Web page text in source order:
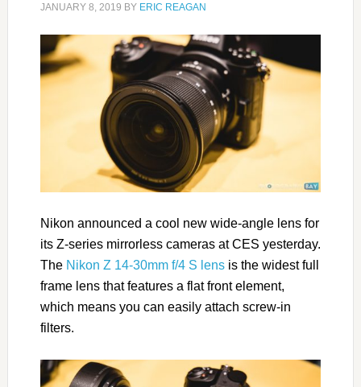
JANUARY 8, 2019 BY ERIC REAGAN
Nikon announced a cool new wide-angle lens for
its Z-series mirrorless cameras at CES yesterday.
The Nikon Z 14-30mm f/4 S lensis the widest full
frame lens that features a flat front element,
which means you can easily attach screw-in
filters.